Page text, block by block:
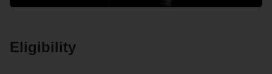
Eligibility